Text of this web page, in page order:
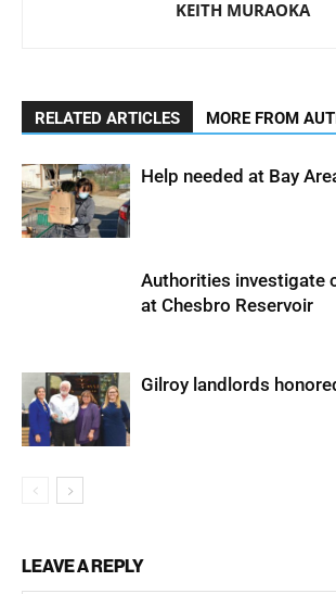
KEITH MURAOKA
RELATED ARTICLES MORE FROM
Help needed at Bay
Authorities investigate
at Chesbro Reservoir
Gilroy landlords
LEAVE A REPLY